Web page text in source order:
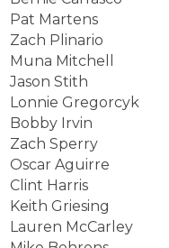
Pat Martens
Zach Plinario
Muna Mitchell
Jason Stith
Lonnie Gregorcyk
Bobby Irvin
Zach Sperry
Oscar Aguirre
Clint Harris
Keith Griesing
Lauren McCarley